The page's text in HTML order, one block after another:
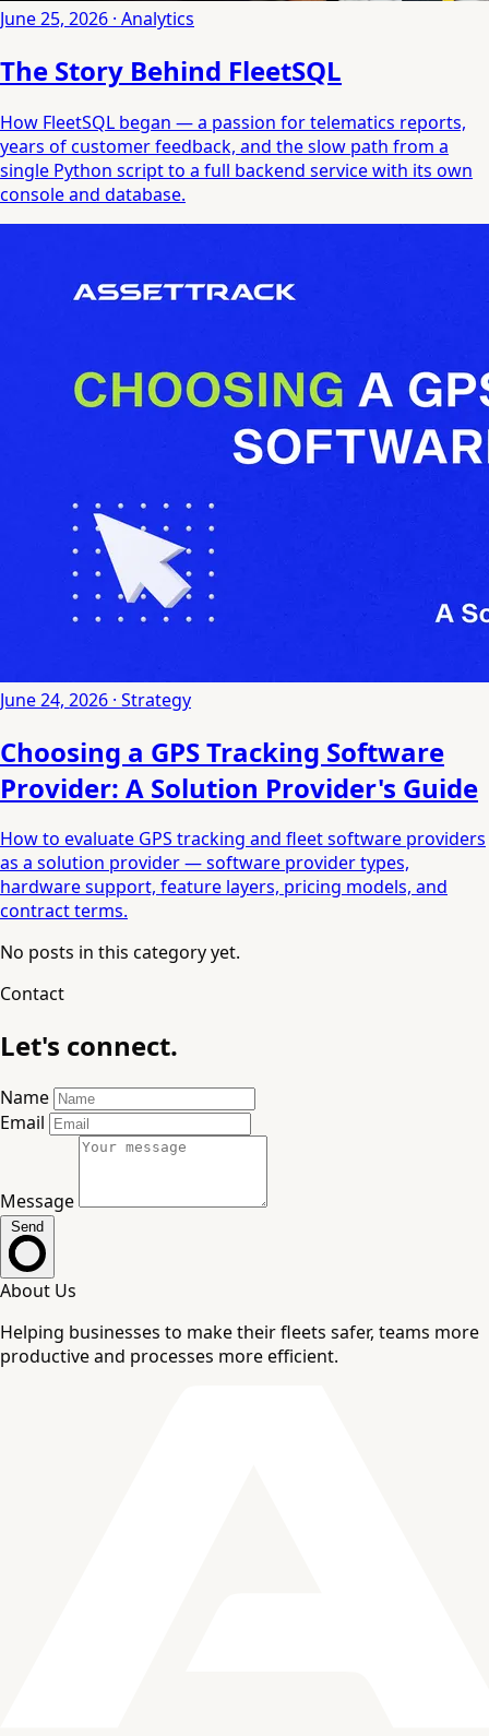
June 25, 2026 · Analytics
The Story Behind FleetSQL
How FleetSQL began — a passion for telematics reports,
years of customer feedback, and the slow path from a
single Python script to a full backend service with its own
console and database.
June 24, 2026 · Strategy
Choosing a GPS Tracking Software
Provider: A Solution Provider's Guide
How to evaluate GPS tracking and fleet software providers
as a solution provider — software provider types,
hardware support, feature layers, pricing models, and
contract terms.
No posts in this category yet.
Contact
Let's connect.
Name
Email
Message
Send
About Us
Helping businesses to make their fleets safer, teams more
productive and processes more efficient.